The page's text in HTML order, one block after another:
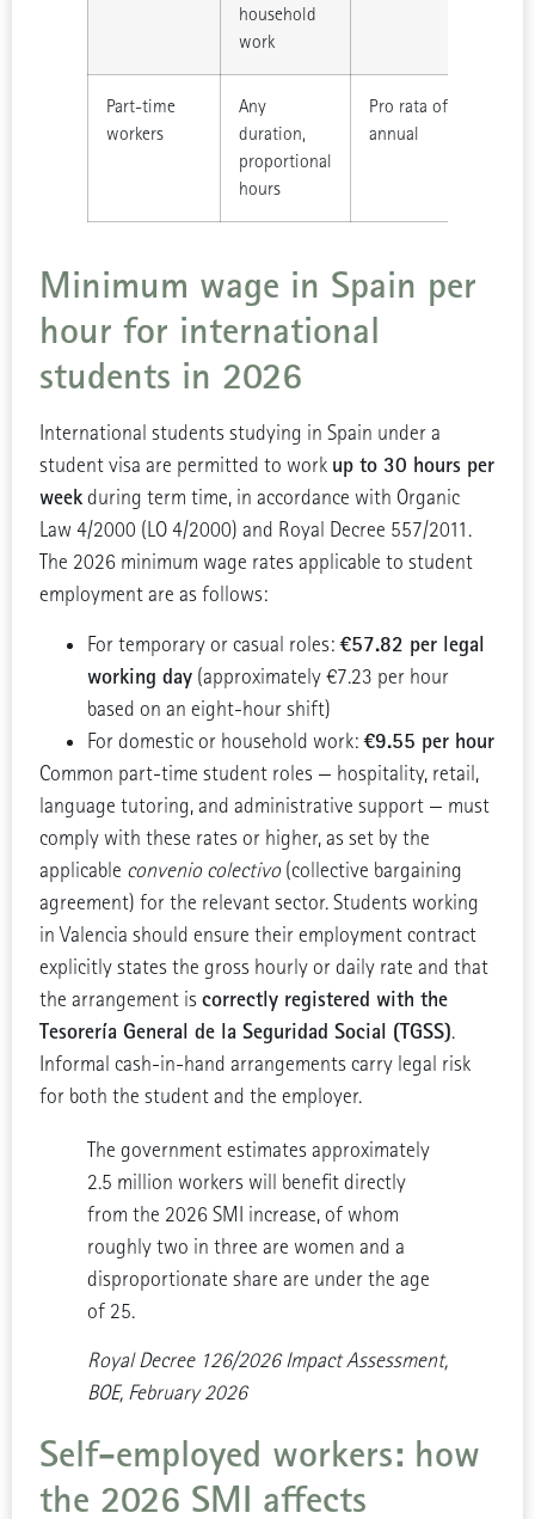
household
work
Part-time
workers
Any
duration,
proportional
hours
Pro rata of €17,094
annual
Minimum wage in Spain per
hour for international
students in 2026
International students studying in Spain under a
student visa are permitted to work up to 30 hours per
weekduring term time, in accordance with Organic
Law 4/2000 (LO 4/2000) and Royal Decree 557/2011.
The 2026 minimum wage rates applicable to student
employment are as follows:
For temporary or casual roles:€57.82 per legal
working day(approximately €7.23 per hour
based on an eight-hour shift)
For domestic or household work:€9.55 per hour
Common part-time student roles — hospitality, retail,
language tutoring, and administrative support — must
comply with these rates or higher, as set by the
applicable convenio colectivo(collective bargaining
agreement) for the relevant sector. Students working
in Valencia should ensure their employment contract
explicitly states the gross hourly or daily rate and that
the arrangement iscorrectly registered with the
Tesorería General de la Seguridad Social (TGSS).
Informal cash-in-hand arrangements carry legal risk
for both the student and the employer.
The government estimates approximately
2.5 million workers will benefit directly
from the 2026 SMI increase, of whom
roughly two in three are women and a
disproportionate share are under the age
of 25.
Royal Decree 126/2026 Impact Assessment,
BOE, February 2026
Self-employed workers: how
the 2026 SMI affects